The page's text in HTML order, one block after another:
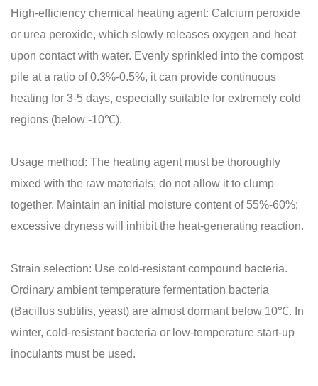
High-efficiency chemical heating agent: Calcium peroxide
or urea peroxide, which slowly releases oxygen and heat
upon contact with water. Evenly sprinkled into the compost
pile at a ratio of 0.3%-0.5%, it can provide continuous
heating for 3-5 days, especially suitable for extremely cold
regions (below -10℃).
Usage method: The heating agent must be thoroughly
mixed with the raw materials; do not allow it to clump
together. Maintain an initial moisture content of 55%-60%;
excessive dryness will inhibit the heat-generating reaction.
Strain selection: Use cold-resistant compound bacteria.
Ordinary ambient temperature fermentation bacteria
(Bacillus subtilis, yeast) are almost dormant below 10℃. In
winter, cold-resistant bacteria or low-temperature start-up
inoculants must be used.